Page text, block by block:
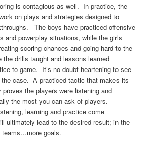
is contagious as well. In practice, the
on plays and strategies designed to
The boys have practiced offensive
and powerplay situations, while the girls
scoring chances and going hard to the
drills taught and lessons learned
to game. It’s no doubt heartening to see
case. A practiced tactic that makes its
proves the players were listening and
the most you can ask of players.
learning and practice come
ultimately lead to the desired result; in the
goals.